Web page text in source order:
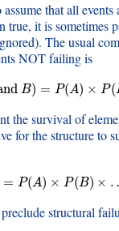
that all events
true, it is sometimes
The usual
NOT failing is
B) = P(A) × P(
Aand B)=P(A)× P( B)
the survival of
for the structure to
= P(A) × P(B) ×
)=P(A )× P(B)× … ×P
structural